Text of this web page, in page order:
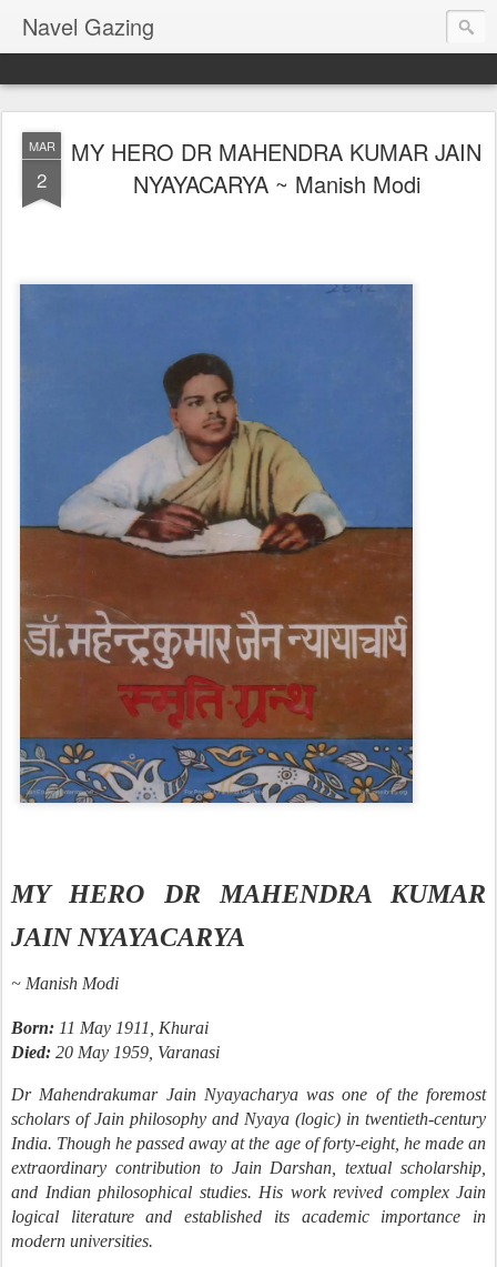
Navel Gazing
MAR
2
MY HERO DR MAHENDRA KUMAR JAIN
NYAYACARYA ~ Manish Modi
MY HERO DR MAHENDRA KUMAR
JAIN NYAYACARYA
~ Manish Modi
Born: 11 May 1911, Khurai
Died: 20 May 1959, Varanasi
Dr Mahendrakumar Jain Nyayacharya was one of the foremost
scholars of Jain philosophy and Nyaya (logic) in twentieth-century
India. Though he passed away at the age of forty-eight, he made an
extraordinary contribution to Jain Darshan, textual scholarship,
and Indian philosophical studies. His work revived complex Jain
logical literature and established its academic importance in
modern universities.